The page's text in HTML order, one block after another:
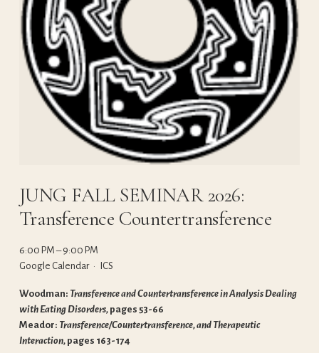
JUNG FALL SEMINAR 2026:
Transference Countertransference
6:00 PM
9:00 PM
Google Calendar
ICS
Woodman: Transference and Countertransference in Analysis Dealing
with Eating Disorders, pages 53-66
Meador: Transference/Countertransference, and Therapeutic
Interaction, pages 163-174